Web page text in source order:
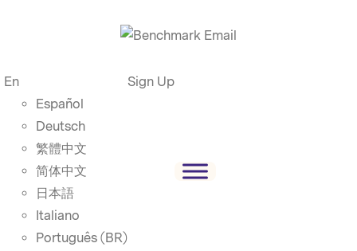
En
Español
Deutsch
繁體中文
简体中文
日本語
Italiano
Português (BR)
Sign Up